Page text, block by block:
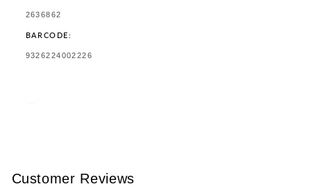
SKU:
2636862
BARCODE:
TRANSLATION
9326224002226
Customer Reviews